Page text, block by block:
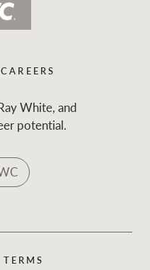
White, and
potential.
TERMS